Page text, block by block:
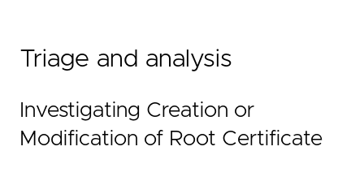
Triage and analysis
Investigating Creation or
Modification of Root Certificate